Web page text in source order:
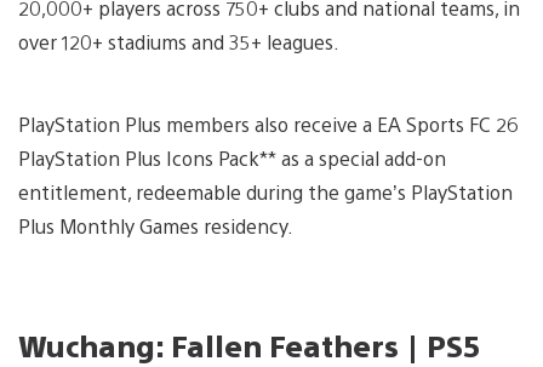
20,000+ players across 750+ clubs and national teams, in
over 120+ stadiums and 35+ leagues.
PlayStation Plus members also receive a EA Sports FC 26
PlayStation Plus Icons Pack** as a special add-on
entitlement, redeemable during the game’s PlayStation
Plus Monthly Games residency.
Wuchang: Fallen Feathers | PS5